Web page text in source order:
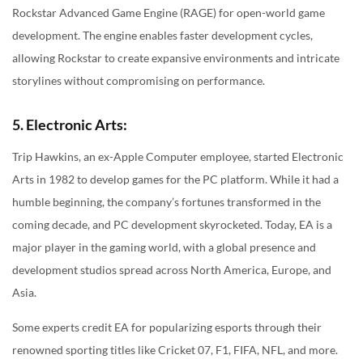
Rockstar Advanced Game Engine (RAGE) for open-world game
development. The engine enables faster development cycles,
allowing Rockstar to create expansive environments and intricate
storylines without compromising on performance.
5. Electronic Arts:
Trip Hawkins, an ex-Apple Computer employee, started Electronic
Arts in 1982 to develop games for the PC platform. While it had a
humble beginning, the company’s fortunes transformed in the
coming decade, and PC development skyrocketed. Today, EA is a
major player in the gaming world, with a global presence and
development studios spread across North America, Europe, and
Asia.
Some experts credit EA for popularizing esports through their
renowned sporting titles like Cricket 07, F1, FIFA, NFL, and more.